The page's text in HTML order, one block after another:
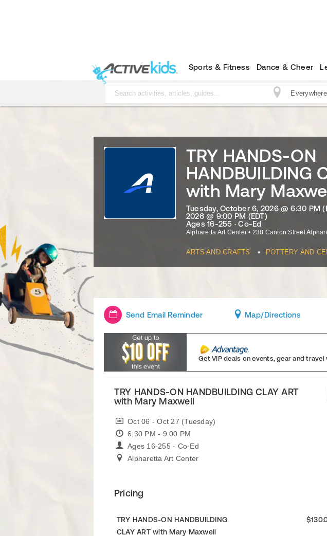
Sports & Fitness Dance & Cheer
TRY HANDS-ON
HANDBUILDING
with Mary
Tuesday, October 6, 2026 @ 6:30 PM
2026 @ 9:00 PM (EDT)
Ages 16-255 · Co-Ed
Alpharetta Art Center • 238 Canton Street
ARTS AND CRAFTS • POTTERY AND
Send Email Reminder Map/Directions
Get VIP deals on events, gear and travel
TRY HANDS-ON HANDBUILDING CLAY ART
with Mary Maxwell
Oct 06 - Oct 27 (Tuesday)
6:30 PM - 9:00 PM
Ages 16-255 · Co-Ed
Alpharetta Art Center
Pricing
TRY HANDS-ON HANDBUILDING
CLAY ART with Mary Maxwell